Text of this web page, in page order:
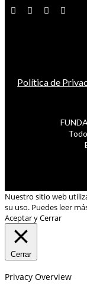
Política de
Nuestro sitio web
su uso. Puedes leer
Aceptar y Cerrar
Cerrar
Privacy Overview